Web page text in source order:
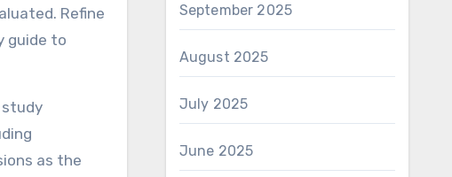
Refine
guide to
as the
September 2025
August 2025
July 2025
June 2025